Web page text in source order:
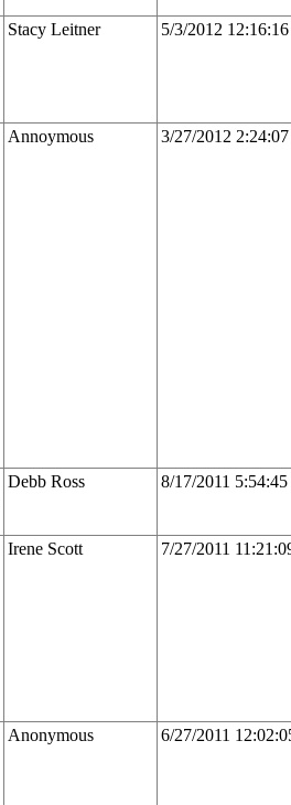
Stacy Leitner 5/3/2012
Annoymous 3/27/2012
Debb Ross 8/17/2011
Irene Scott 7/27/2011
Anonymous 6/27/2011